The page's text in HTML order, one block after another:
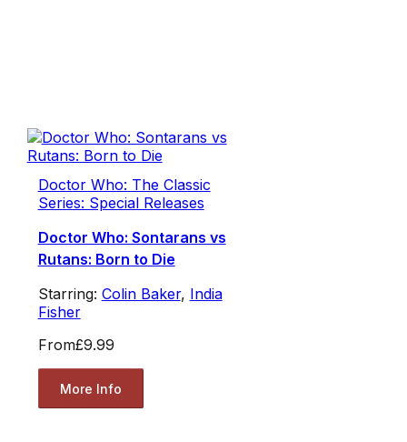
Doctor Who: The Classic
Series: Special Releases
Doctor Who: Sontarans vs
Rutans: Born to Die
Starring: Colin Baker, India
Fisher
From£9.99
More Info